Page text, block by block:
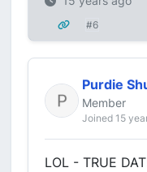
#6
Purdie
Member
Joined 15
LOL - TRUE